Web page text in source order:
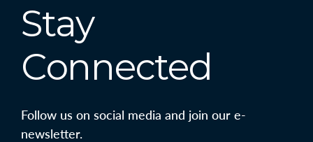
Stay
Connected
Follow us on social media and join our e-
newsletter.